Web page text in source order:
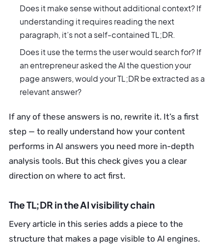
Does it make sense without additional context? If
understanding it requires reading the next
paragraph, it’s not a self-contained TL;DR.
Does it use the terms the user would search for? If
an entrepreneur asked the AI the question your
page answers, would your TL;DR be extracted as a
relevant answer?
If any of these answers is no, rewrite it. It’s a first
step — to really understand how your content
performs in AI answers you need more in-depth
analysis tools. But this check gives you a clear
direction on where to act first.
The TL;DR in the AI visibility chain
Every article in this series adds a piece to the
structure that makes a page visible to AI engines.